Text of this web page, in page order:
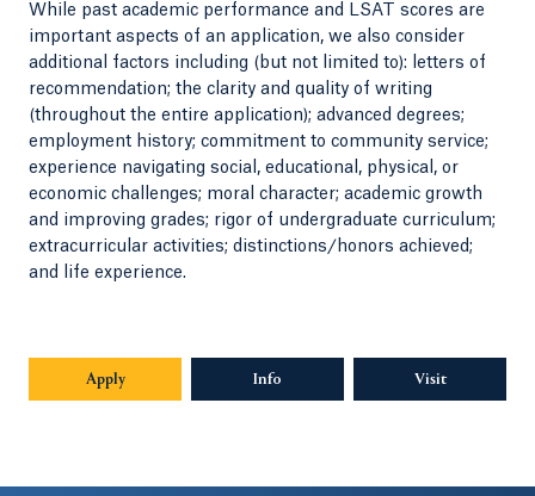
While past academic performance and LSAT scores are
important aspects of an application, we also consider
additional factors including (but not limited to): letters of
recommendation; the clarity and quality of writing
(throughout the entire application); advanced degrees;
employment history; commitment to community service;
experience navigating social, educational, physical, or
economic challenges; moral character; academic growth
and improving grades; rigor of undergraduate curriculum;
extracurricular activities; distinctions/honors achieved;
and life experience.
ApplyOpens in a new tab or window.
Info Opens in a new tab or window.
Visit